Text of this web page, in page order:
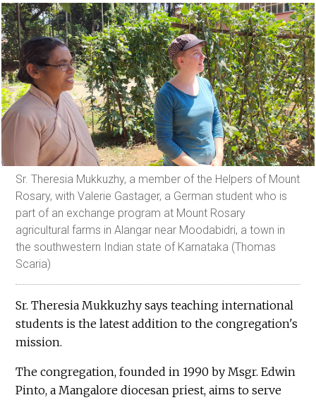
Sr. Theresia Mukkuzhy, a member of the Helpers of Mount
Rosary, with Valerie Gastager, a German student who is
part of an exchange program at Mount Rosary
agricultural farms in Alangar near Moodabidri, a town in
the southwestern Indian state of Karnataka (Thomas
Scaria)
Sr. Theresia Mukkuzhy says teaching international
students is the latest addition to the congregation's
mission.
The congregation, founded in 1990 by Msgr. Edwin
Pinto, a Mangalore diocesan priest, aims to serve